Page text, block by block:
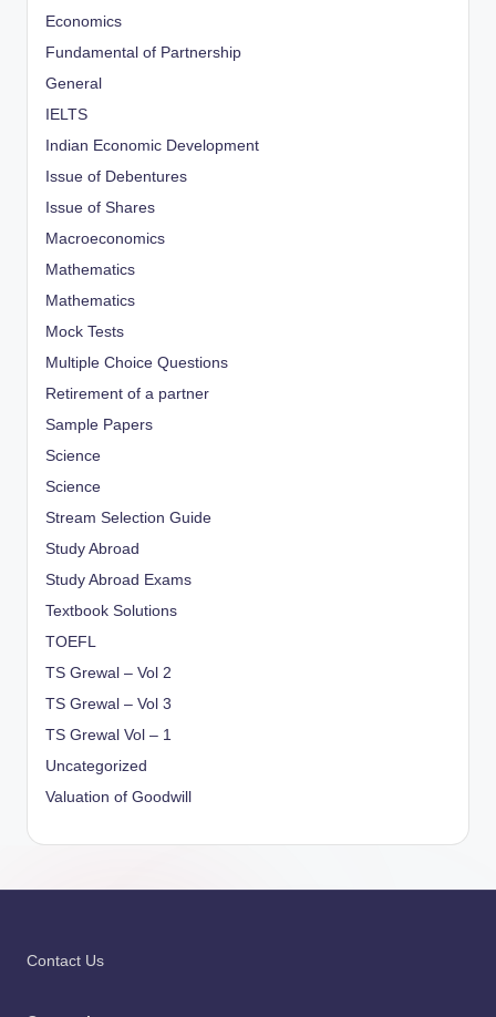
Economics
Fundamental of Partnership
General
IELTS
Indian Economic Development
Issue of Debentures
Issue of Shares
Macroeconomics
Mathematics
Mathematics
Mock Tests
Multiple Choice Questions
Retirement of a partner
Sample Papers
Science
Science
Stream Selection Guide
Study Abroad
Study Abroad Exams
Textbook Solutions
TOEFL
TS Grewal – Vol 2
TS Grewal – Vol 3
TS Grewal Vol – 1
Uncategorized
Valuation of Goodwill
Contact Us